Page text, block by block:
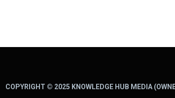
COPYRIGHT © 2025 KNOWLEDGE HUB MEDIA